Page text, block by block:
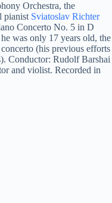
Orchestra, the
pianist Sviatoslav Richter
Concerto No. 5 in D
was only 17 years old, the
(his previous efforts
Conductor: Rudolf Barshai
and violist. Recorded in